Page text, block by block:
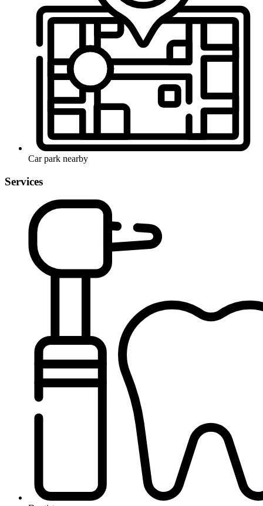
Car park nearby
Services